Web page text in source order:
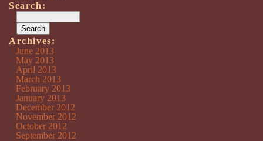
Search:
Archives:
June 2013
May 2013
April 2013
March 2013
February 2013
January 2013
December 2012
November 2012
October 2012
September 2012